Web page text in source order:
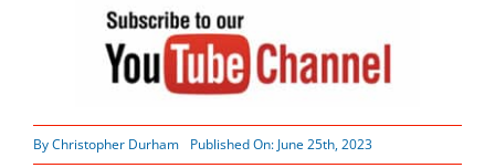
ByChristopher Durham Published On: June 25th, 2023